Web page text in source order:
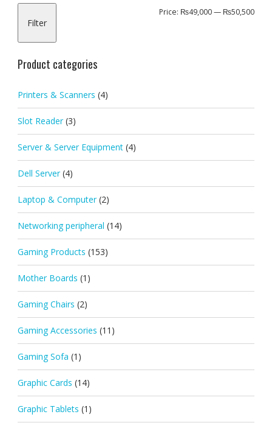
Min
Max
Filter
Price: ₨49,000— ₨50,500
Product categories
Printers & Scanners (4)
Slot Reader (3)
Server & Server Equipment (4)
Dell Server (4)
Laptop & Computer (2)
Networking peripheral (14)
Gaming Products (153)
Mother Boards (1)
Gaming Chairs (2)
Gaming Accessories (11)
Gaming Sofa (1)
Graphic Cards (14)
Graphic Tablets (1)